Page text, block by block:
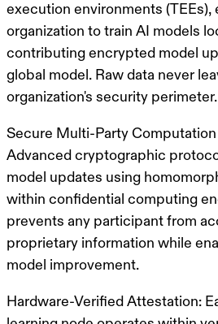
execution environments (TEEs),
organization to train AI models
contributing encrypted model
global model. Raw data never
organization's security perimeter.
Secure Multi-Party Computation
Advanced cryptographic
model updates using
within confidential computing
prevents any participant from
proprietary information while
model improvement.
Hardware-Verified Attestation: